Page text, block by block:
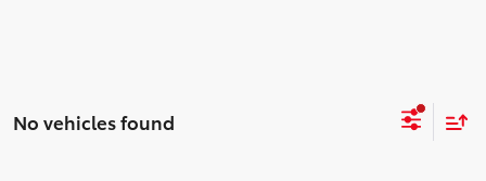
No vehicles found